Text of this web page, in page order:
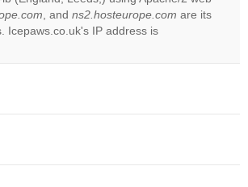
Do you
own this
, and ns2.hosteurope.com are its
Icepaws.co.uk's IP address is